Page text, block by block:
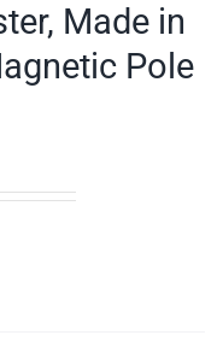
Made in
Pole